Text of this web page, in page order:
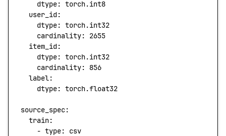
    dtype
: torch.int8
  user_id
:
    dtype
: torch.int32
    cardinality
: 2655
  item_id
:
    dtype
: torch.int32
    cardinality
: 856
  label
:
    dtype
: torch.float32
source_spec:
  train
:
    -
type: csv